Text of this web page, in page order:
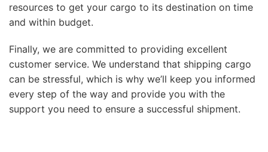
resources to get your cargo to its destination on time
and within budget.
Finally, we are committed to providing excellent
customer service. We understand that shipping cargo
can be stressful, which is why we’ll keep you informed
every step of the way and provide you with the
support you need to ensure a successful shipment.